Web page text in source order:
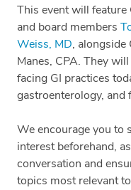
This event will
and board members
Weiss, MD, alongside
Manes, CPA. They
facing GI practices
gastroenterology, and
We encourage you to
interest beforehand,
conversation and
topics most relevant